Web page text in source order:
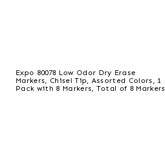
Expo 80078 Low Odor Dry Erase
Markers, Chisel Tip, Assorted Colors, 1
Pack with 8 Markers, Total of 8 Markers